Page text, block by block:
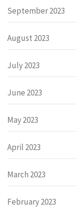
September 2023
August 2023
July 2023
June 2023
May 2023
April 2023
March 2023
February 2023